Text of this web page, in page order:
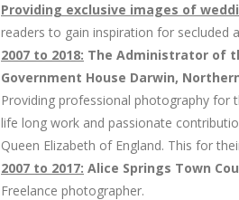
Providing exclusive images of
readers to gain inspiration for secluded
2007 to 2018: The Administrator of
Government House Darwin,
Providing professional photography
life long work and passionate
Queen Elizabeth of England. This for
2007 to 2017: Alice Springs Town
Freelance photographer.